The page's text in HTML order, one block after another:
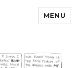
MENU